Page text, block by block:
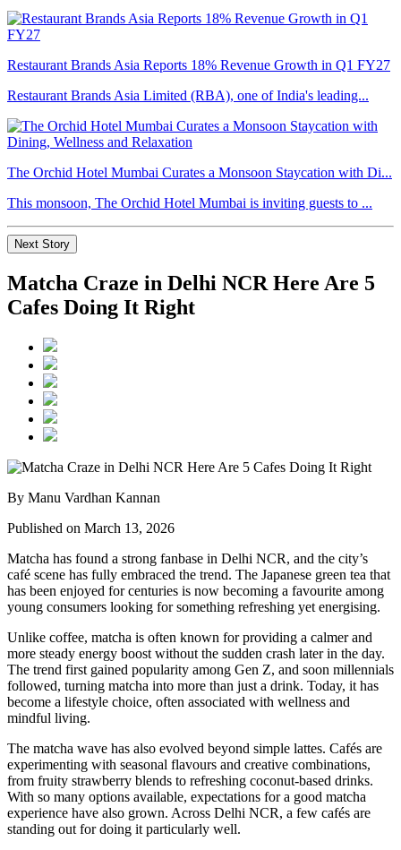
Restaurant Brands Asia Reports 18% Revenue Growth in Q1 FY27
Restaurant Brands Asia Limited (RBA), one of India's leading...
The Orchid Hotel Mumbai Curates a Monsoon Staycation with Di...
This monsoon, The Orchid Hotel Mumbai is inviting guests to ...
Next Story
Matcha Craze in Delhi NCR Here Are 5
Cafes Doing It Right
By Manu Vardhan Kannan
Published on March 13, 2026
Matcha has found a strong fanbase in Delhi NCR, and the city’s
café scene has fully embraced the trend. The Japanese green tea that
has been enjoyed for centuries is now becoming a favourite among
young consumers looking for something refreshing yet energising.
Unlike coffee, matcha is often known for providing a calmer and
more steady energy boost without the sudden crash later in the day.
The trend first gained popularity among Gen Z, and soon millennials
followed, turning matcha into more than just a drink. Today, it has
become a lifestyle choice, often associated with wellness and
mindful living.
The matcha wave has also evolved beyond simple lattes. Cafés are
experimenting with seasonal flavours and creative combinations,
from fruity strawberry blends to refreshing coconut-based drinks.
With so many options available, expectations for a good matcha
experience have also grown. Across Delhi NCR, a few cafés are
standing out for doing it particularly well.